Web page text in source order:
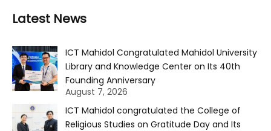
Latest News
ICT Mahidol Congratulated Mahidol University
Library and Knowledge Center on Its 40th
Founding Anniversary
August 7, 2026
ICT Mahidol congratulated the College of
Religious Studies on Gratitude Day and Its